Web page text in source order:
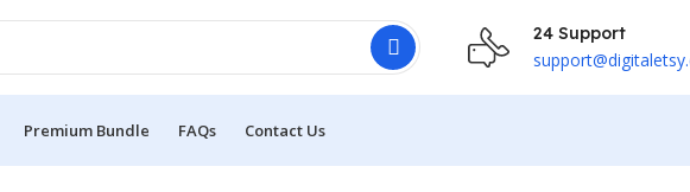
24 Support
Premium Bundle FAQs Contact Us